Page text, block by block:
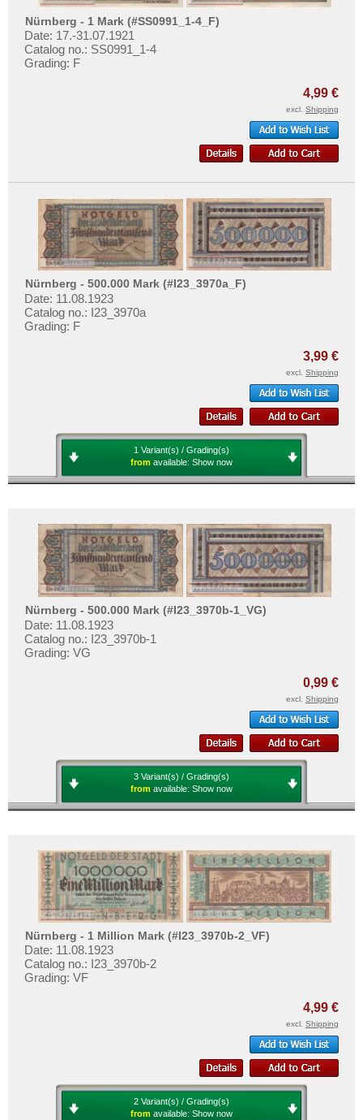
Nürnberg - 1 Mark (#SS0991_1-4_F)
Date: 17.-31.07.1921
Catalog no.: SS0991_1-4
Grading: F
4,99 €
excl. Shipping
Nürnberg - 500.000 Mark (#I23_3970a_F)
Date: 11.08.1923
Catalog no.: I23_3970a
Grading: F
3,99 €
excl. Shipping
1 Variant(s) / Grading(s)
from available: Show now
Nürnberg - 500.000 Mark (#I23_3970b-1_VG)
Date: 11.08.1923
Catalog no.: I23_3970b-1
Grading: VG
0,99 €
excl. Shipping
3 Variant(s) / Grading(s)
from available: Show now
Nürnberg - 1 Million Mark (#I23_3970b-2_VF)
Date: 11.08.1923
Catalog no.: I23_3970b-2
Grading: VF
4,99 €
excl. Shipping
2 Variant(s) / Grading(s)
from available: Show now